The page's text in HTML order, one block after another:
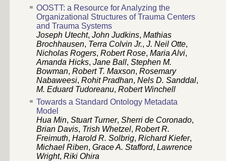
OOSTT: a Resource for Analyzing the
Organizational Structures of Trauma Centers
and Trauma Systems
Joseph Utecht, John Judkins, Mathias
Brochhausen, Terra Colvin Jr., J. Neil Otte,
Nicholas Rogers, Robert Rose, Maria Alvi,
Amanda Hicks, Jane Ball, Stephen M.
Bowman, Robert T. Maxson, Rosemary
Nabaweesi, Rohit Pradhan, Nels D. Sanddal,
M. Eduard Tudoreanu, Robert Winchell
Towards a Standard Ontology Metadata
Model
Hua Min, Stuart Turner, Sherri de Coronado,
Brian Davis, Trish Whetzel, Robert R.
Freimuth, Harold R. Solbrig, Richard Kiefer,
Michael Riben, Grace A. Stafford, Lawrence
Wright, Riki Ohira